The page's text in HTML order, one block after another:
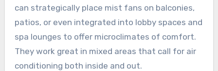
can strategically place mist fans on balconies,
patios, or even integrated into lobby spaces and
spa lounges to offer microclimates of comfort.
They work great in mixed areas that call for air
conditioning both inside and out.